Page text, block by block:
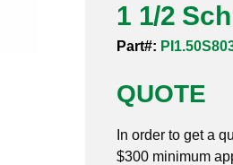
1 1/2
Part#:
QUOTE
In order to get a
$300 minimum